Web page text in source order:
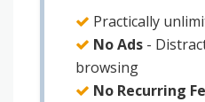
Practically
No Ads -
browsing
No Recurring